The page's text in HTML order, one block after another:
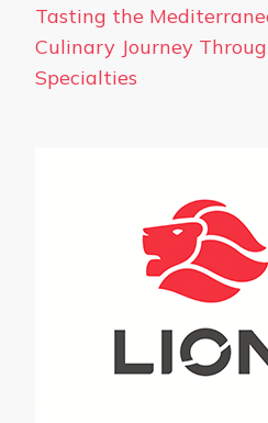
Tasting the
Culinary Journey
Specialties